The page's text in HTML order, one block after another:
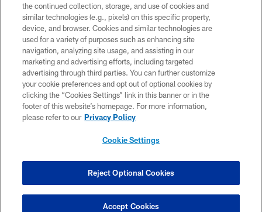
©2026 Dallas Cowboys. All rights reserved. Do not duplicate in any form
without permission of the Dallas Cowboys. The Dallas Cowboys
Cheerleaders will not initiate contact with any person to request personal or
financial information.
PRIVACY POLICY
ACCESSIBILITY
SITE MAP
COOKIE SETTINGS
the continued collection, storage, and use of cookies and
similar technologies (e.g., pixels) on this specific property,
device, and browser. Cookies and similar technologies are
used for a variety of purposes such as enhancing site
navigation, analyzing site usage, and assisting in our
marketing and advertising efforts, including targeted
advertising through third parties. You can further customize
your cookie preferences and opt out of optional cookies by
clicking the “Cookies Settings” link in this banner or in the
footer of this website’s homepage. For more information,
please refer to our Privacy Policy
Cookie Settings
Reject Optional Cookies
Accept Cookies